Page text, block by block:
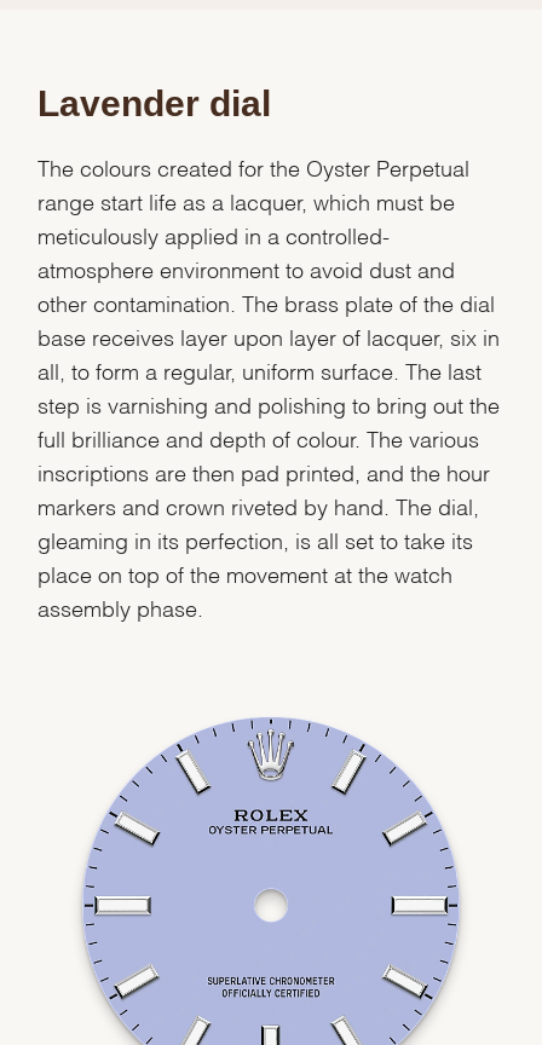
Lavender dial
The colours created for the Oyster Perpetual
range start life as a lacquer, which must be
meticulously applied in a controlled-
atmosphere environment to avoid dust and
other contamination. The brass plate of the dial
base receives layer upon layer of lacquer, six in
all, to form a regular, uniform surface. The last
step is varnishing and polishing to bring out the
full brilliance and depth of colour. The various
inscriptions are then pad printed, and the hour
markers and crown riveted by hand. The dial,
gleaming in its perfection, is all set to take its
place on top of the movement at the watch
assembly phase.